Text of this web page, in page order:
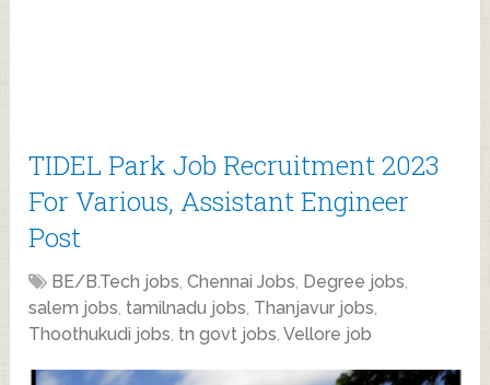
TIDEL Park Job Recruitment 2023
For Various, Assistant Engineer
Post
BE/B.Tech jobs,Chennai Jobs, Degree jobs,
salem jobs, tamilnadu jobs, Thanjavur jobs,
Thoothukudi jobs, tn govt jobs,Vellore job